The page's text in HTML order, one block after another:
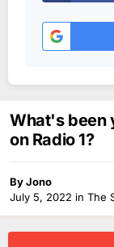
What's been
on Radio 1?
ByJono
July 5, 2022 in The